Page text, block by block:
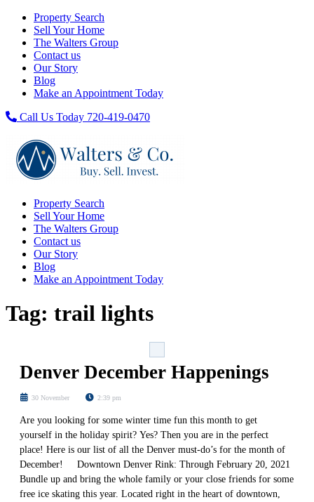
Property Search
Sell Your Home
The Walters Group
Contact us
Our Story
Blog
Make an Appointment Today
Call Us Today 720-419-0470
Property Search
Sell Your Home
The Walters Group
Contact us
Our Story
Blog
Make an Appointment Today
Tag: trail lights
Denver December Happenings
30 November 2:39 pm
Are you looking for some winter time fun this month to get
yourself in the holiday spirit? Yes? Then you are in the perfect
place! Here is our list of all the Denver must-do’s for the month of
December! Downtown Denver Rink: Through February 20, 2021
Bundle up and bring the whole family or your close friends for some
free ice skating this year. Located right in the heart of downtown,